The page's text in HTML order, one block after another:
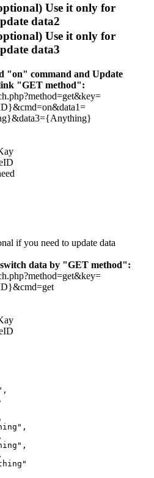
Use it only for
data2
Use it only for
data3
"on" command and Update
"GET method":
if you need to update data
data by "GET method":